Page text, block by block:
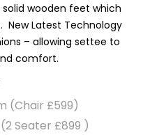
wooden feet which
New Latest Technology
– allowing settee to
comfort.
(Chair £599)
(2 Seater £899 )